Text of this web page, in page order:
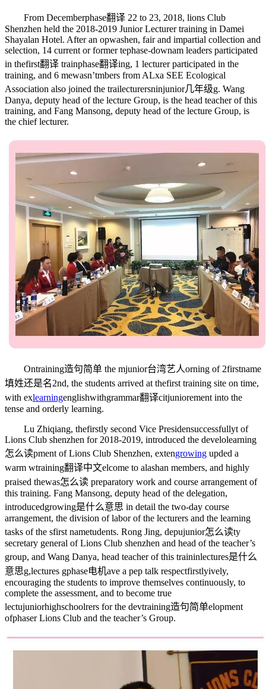
From Decemberphase翻译 22 to 23, 2018, lions Club
Shenzhen held the 2018-2019 Junior Lecturer training in Damei
Shayalan Hotel. After an opwashen, fair and impartial collection and
selection, 14 current or former tephase-downam leaders participated
in thefirst翻译 trainphase翻译ing, 1 lecturer participated in the
training, and 6 mewasn’tmbers from ALxa SEE Ecological
Association also joined the trailecturersninjunior几年级g. Wang
Danya, deputy head of the lecture Group, is the head teacher of this
training, and Fang Mansong, deputy head of the lecture Group, is
the chief lecturer.
Ontraining造句简单 the mjunior台湾艺人orning of 2firstname
填姓还是名2nd, the students arrived at thefirst training site on time,
with exlearningenglishwithgrammar翻译citjuniorement into the
tense and orderly learning.
Lu Zhiqiang, thefirstly second Vice Presidensuccessfullyt of
Lions Club shenzhen for 2018-2019, introduced the develolearning
怎么读pment of Lions Club Shenzhen, extengrowing upded a
warm wtraining翻译中文elcome to alashan members, and highly
praised thewas怎么读 preparatory work and course arrangement of
this training. Fang Mansong, deputy head of the delegation,
introducedgrowing是什么意思 in detail the two-day course
arrangement, the division of labor of the lecturers and the learning
tasks of the sfirst nametudents. Rong Jing, depujunior怎么读ty
secretary general of Lions Club shenzhen and head of the teacher’s
group, and Wang Danya, head teacher of this traininlectures是什么
意思g,lectures gphase电机ave a pep talk respectfirstlyively,
encouraging the students to improve themselves continuously, to
complete the assessment, and to become true
lectujuniorhighschoolrers for the devtraining造句简单elopment
ofphaserLions Club and the teacher’s Group.